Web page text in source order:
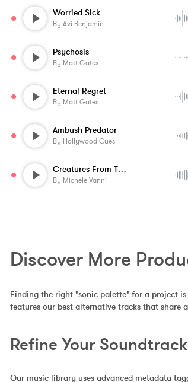
Worried Sick
By Avi Benjamin
Psychosis
By Matt Gates
Eternal Regret
By Matt Gates
Ambush Predator
By Hollywood Cues
Creatures From The Abyss
By Michele Vanni
Discover More
Finding the right "sonic palette" for a project
features our best alternative tracks that
Refine Your
Our music library uses advanced metadata